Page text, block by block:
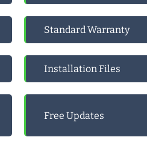
Standard Warranty
Installation Files
Free Updates